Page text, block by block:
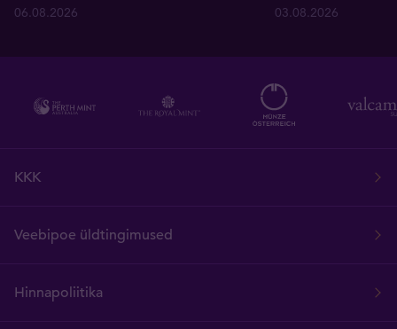
06.08.2026 03.08.2026
KKK
Veebipoe üldtingimused
Hinnapoliitika